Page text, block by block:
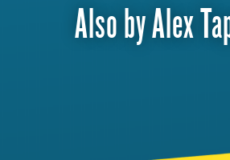
Also by Alex